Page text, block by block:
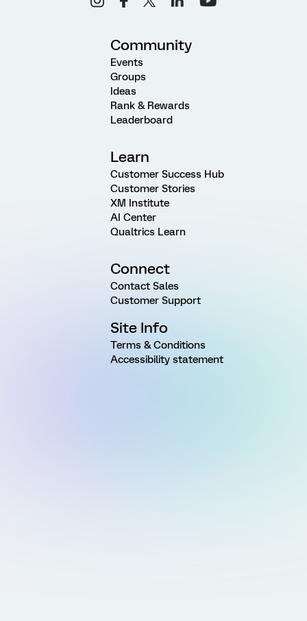
Community
Events
Groups
Ideas
Rank & Rewards
Leaderboard
Learn
Customer Success Hub
Customer Stories
XM Institute
AI Center
Qualtrics Learn
Connect
Contact Sales
Customer Support
Site Info
Terms & Conditions
Accessibility statement